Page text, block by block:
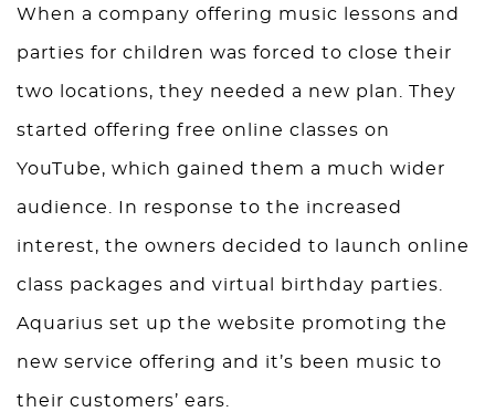
When a company offering music lessons and
parties for children was forced to close their
two locations, they needed a new plan. They
started offering free online classes on
YouTube, which gained them a much wider
audience. In response to the increased
interest, the owners decided to launch online
class packages and virtual birthday parties.
Aquarius set up the website promoting the
new service offering and it’s been music to
their customers’ ears.